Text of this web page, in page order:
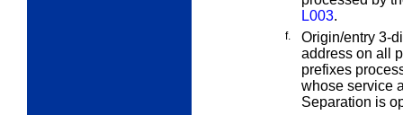
L003.
f.
Origin/entry 3-
address on all
prefixes
whose service
Separation is